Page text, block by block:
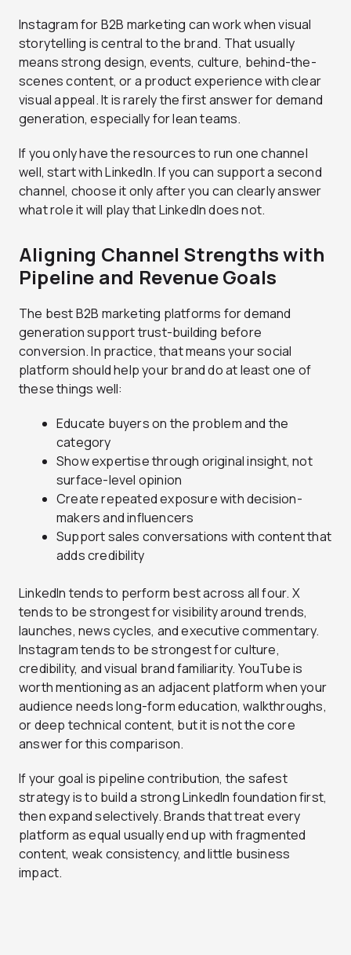
Instagram for B2B marketing can work when visual
storytelling is central to the brand. That usually
means strong design, events, culture, behind-the-
scenes content, or a product experience with clear
visual appeal. It is rarely the first answer for demand
generation, especially for lean teams.
If you only have the resources to run one channel
well, start with LinkedIn. If you can support a second
channel, choose it only after you can clearly answer
what role it will play that LinkedIn does not.
Aligning Channel Strengths with
Pipeline and Revenue Goals
The best B2B marketing platforms for demand
generation support trust-building before
conversion. In practice, that means your social
platform should help your brand do at least one of
these things well:
Educate buyers on the problem and the
category
Show expertise through original insight, not
surface-level opinion
Create repeated exposure with decision-
makers and influencers
Support sales conversations with content that
adds credibility
LinkedIn tends to perform best across all four. X
tends to be strongest for visibility around trends,
launches, news cycles, and executive commentary.
Instagram tends to be strongest for culture,
credibility, and visual brand familiarity. YouTube is
worth mentioning as an adjacent platform when your
audience needs long-form education, walkthroughs,
or deep technical content, but it is not the core
answer for this comparison.
If your goal is pipeline contribution, the safest
strategy is to build a strong LinkedIn foundation first,
then expand selectively. Brands that treat every
platform as equal usually end up with fragmented
content, weak consistency, and little business
impact.